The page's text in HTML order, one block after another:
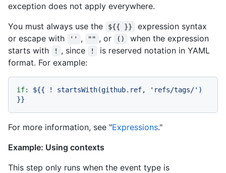
exception does not apply everywhere.
You must always use the
${{ }}
expression syntax
or escape with
'' , "" , or ()
when the expression
starts with
! , since !
is reserved notation in YAML
format. For example:
if: ${{ ! startsWith(github.ref, 'refs/tags/' )
}}
For more information, see "Expressions."
Example: Using contexts
This step only runs when the event type is